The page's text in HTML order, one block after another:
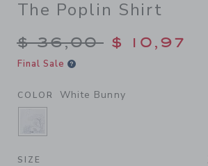
The Poplin Shirt
Price reduced
$ 36,00 $ 10,97
Final Sale
COLOR White Bunny
SELECTED WHITE BUNNY
SIZE